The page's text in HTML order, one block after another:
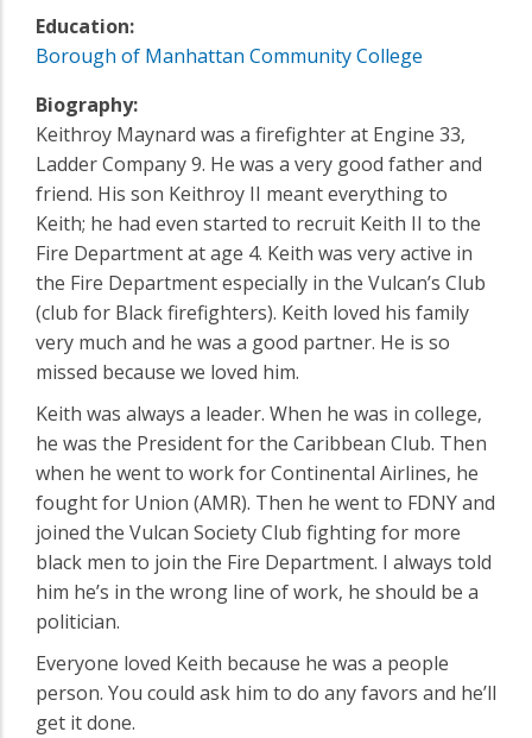
Education:
Borough of Manhattan Community College
Biography:
Keithroy Maynard was a firefighter at Engine 33‚
Ladder Company 9. He was a very good father and
friend. His son Keithroy II meant everything to
Keith; he had even started to recruit Keith II to the
Fire Department at age 4. Keith was very active in
the Fire Department especially in the Vulcan’s Club
(club for Black firefighters). Keith loved his family
very much and he was a good partner. He is so
missed because we loved him.
Keith was always a leader. When he was in college‚
he was the President for the Caribbean Club. Then
when he went to work for Continental Airlines‚ he
fought for Union (AMR). Then he went to FDNY and
joined the Vulcan Society Club fighting for more
black men to join the Fire Department. I always told
him he’s in the wrong line of work‚ he should be a
politician.
Everyone loved Keith because he was a people
person. You could ask him to do any favors and he’ll
get it done.